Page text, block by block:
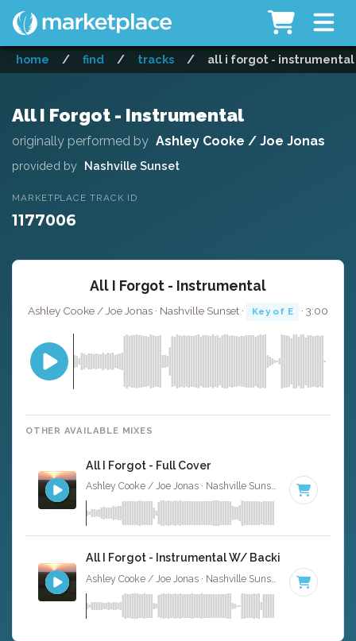
home / find / tracks / all i forgot - instrumental
All I Forgot - Instrumental
originally performed by Ashley Cooke / Joe Jonas
provided by Nashville Sunset
MARKETPLACE TRACK ID
1177006
All I Forgot - Instrumental
Ashley Cooke / Joe Jonas · Nashville Sunset · Key of E · 3:00
OTHER AVAILABLE MIXES
All I Forgot - Full Cover
Ashley Cooke / Joe Jonas · Nashville Sunset · 95 BPM
All I Forgot - Instrumental W/ Backing Vocals
95 BPM